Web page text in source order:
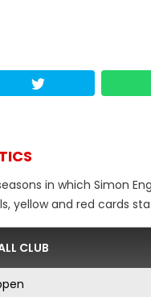
in which Simon
yellow and red cards
CLUB